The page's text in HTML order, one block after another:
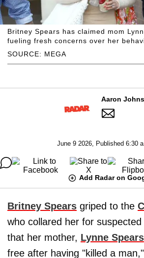
SOURCE: MEGA
Britney Spears has claimed mom
fueling fresh concerns over her
Aaron
June 9 2026, Published 6:30
Add Radar on
Britney Spears griped to the
who collared her for suspected
that her mother, Lynne Spears
free after having "killed a